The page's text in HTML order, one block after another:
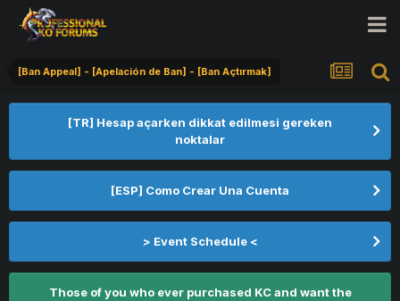
[Ban Appeal] - [Apelación de Ban] - [Ban Açtırmak]
[TR] Hesap açarken dikkat edilmesi gereken
noktalar
[ESP] Como Crear Una Cuenta
> Event Schedule <
Those of you who ever purchased KC and want the